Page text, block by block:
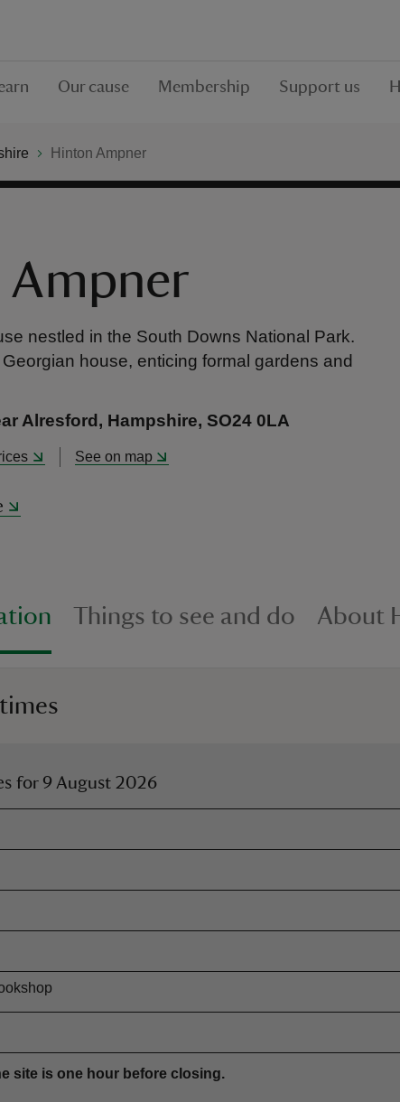
Our cause Membership Support us
Hinton Ampner
Ampner
nestled in the South Downs National Park.
house, enticing formal gardens and
Alresford, Hampshire, SO24 0LA
See on map
Things to see and do About
for 9 August 2026
site is one hour before closing.